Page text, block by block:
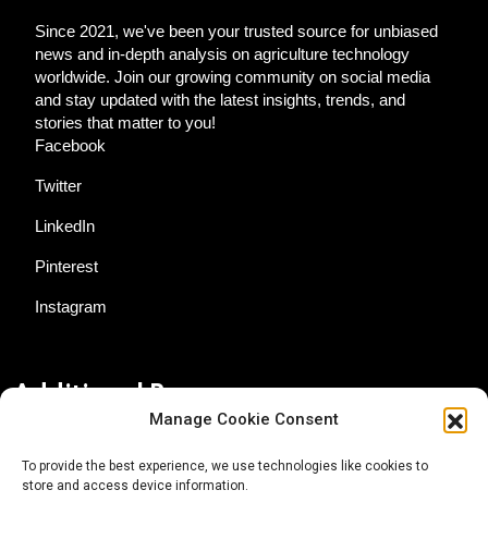
Manage Cookie Consent
To provide the best experience, we use technologies like cookies to
store and access device information.
Since 2021, we've been your trusted source for unbiased
news and in-depth analysis on agriculture technology
worldwide. Join our growing community on social media
and stay updated with the latest insights, trends, and
stories that matter to you!
Facebook
Twitter
LinkedIn
Pinterest
Instagram
Additional Resources
About AgTech Media Group